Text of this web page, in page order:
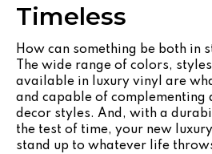
Timeless
How can something be both in
The wide range of colors,
available in luxury vinyl are
and capable of complementing
decor styles. And, with a
the test of time, your new
stand up to whatever life